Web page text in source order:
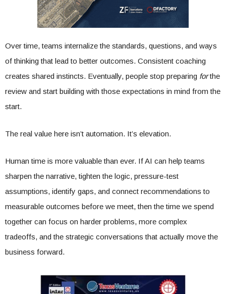
Over time, teams internalize the standards, questions, and ways
of thinking that lead to better outcomes. Consistent coaching
creates shared instincts. Eventually, people stop preparing forthe
review and start building with those expectations in mind from the
start.
The real value here isn’t automation. It’s elevation.
Human time is more valuable than ever. If AI can help teams
sharpen the narrative, tighten the logic, pressure-test
assumptions, identify gaps, and connect recommendations to
measurable outcomes before we meet, then the time we spend
together can focus on harder problems, more complex
tradeoffs, and the strategic conversations that actually move the
business forward.